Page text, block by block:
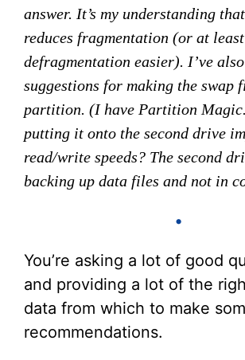
answer. It’s my understanding
reduces fragmentation (or at least
defragmentation easier). I’ve also
suggestions for making the swap
partition. (I have Partition
putting it onto the second drive
read/write speeds? The second
backing up data files and not in
•
You’re asking a lot of good
and providing a lot of the
data from which to make
recommendations.